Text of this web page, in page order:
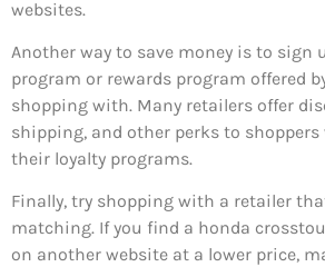
websites.
Another way to save money is to sign
program or rewards program offered
shopping with. Many retailers offer
shipping, and other perks to
their loyalty programs.
Finally, try shopping with a retailer
matching. If you find a honda
on another website at a lower price,